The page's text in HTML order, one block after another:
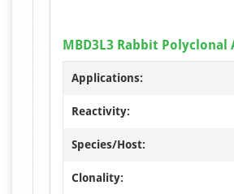
MBD3L3 Rabbit Polyclonal
Applications:
Reactivity:
Species/Host:
Clonality: